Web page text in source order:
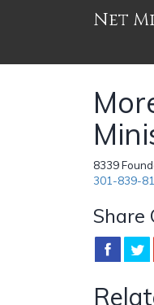
Net
8339
301-839-
Share